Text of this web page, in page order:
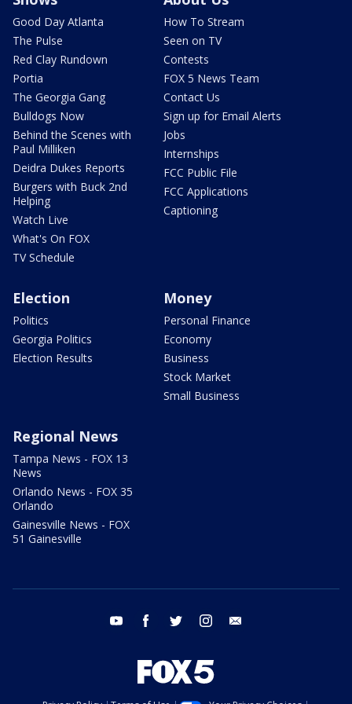
Good Day Atlanta
The Pulse
Red Clay Rundown
Portia
The Georgia Gang
Bulldogs Now
Behind the Scenes with
Paul Milliken
Deidra Dukes Reports
Burgers with Buck 2nd
Helping
Watch Live
What's On FOX
TV Schedule
How To Stream
Seen on TV
Contests
FOX 5 News Team
Contact Us
Sign up for Email Alerts
Jobs
Internships
FCC Public File
FCC Applications
Captioning
Election
Politics
Georgia Politics
Election Results
Money
Personal Finance
Economy
Business
Stock Market
Small Business
Regional News
Tampa News - FOX 13
News
Orlando News - FOX 35
Orlando
Gainesville News - FOX
51 Gainesville
youtube facebook twitter instagram